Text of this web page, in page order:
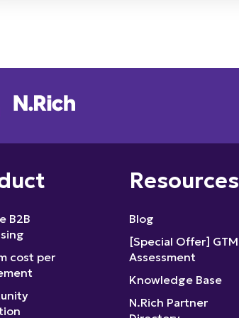
B2B
cost per
Resources
Blog
[Special Offer] GTM
Assessment
Knowledge Base
N.Rich Partner